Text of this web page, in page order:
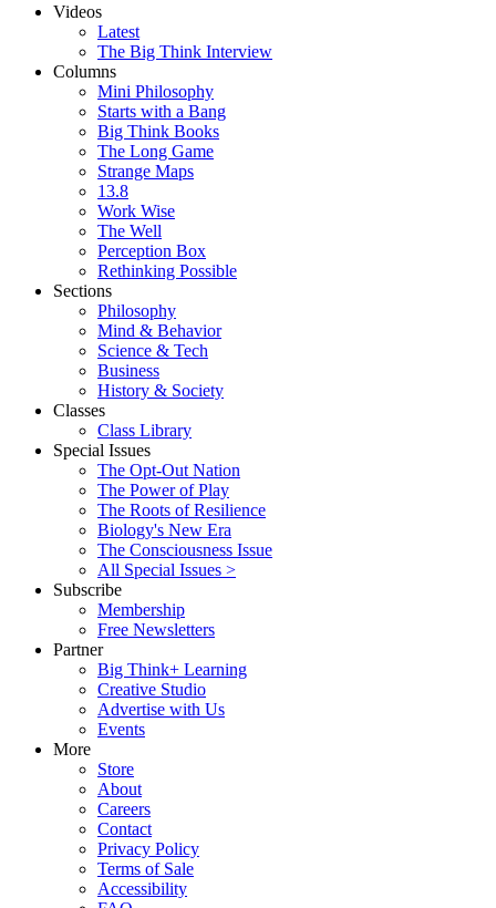
Videos
Latest
The Big Think Interview
Columns
Mini Philosophy
Starts with a Bang
Big Think Books
The Long Game
Strange Maps
13.8
Work Wise
The Well
Perception Box
Rethinking Possible
Sections
Philosophy
Mind & Behavior
Science & Tech
Business
History & Society
Classes
Class Library
Special Issues
The Opt-Out Nation
The Power of Play
The Roots of Resilience
Biology's New Era
The Consciousness Issue
All Special Issues >
Subscribe
Membership
Free Newsletters
Partner
Big Think+ Learning
Creative Studio
Advertise with Us
Events
More
Store
About
Careers
Contact
Privacy Policy
Terms of Sale
Accessibility